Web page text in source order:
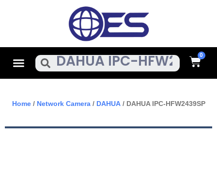
MenuSearch Cart
Home/ Network Camera/ DAHUA/ DAHUA IPC-HFW2439SP